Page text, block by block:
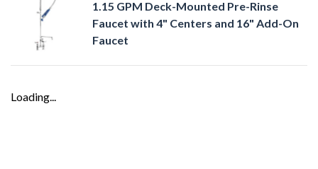
1.15 GPM Deck-Mounted Pre-Rinse
Faucet with 4" Centers and 16" Add-On
Faucet
Loading...